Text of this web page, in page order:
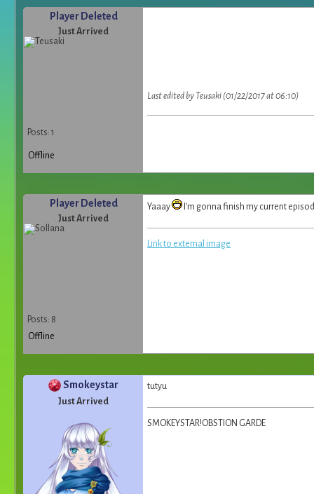
Player Deleted
Just Arrived
Posts: 1
Last edited by Teusaki (01/22/2017 at 06:10)
Offline
Player Deleted
Just Arrived
Posts: 8
Yaaay I'm gonna finish my current
Link to external image
Offline
Smokeystar
Just Arrived
tutyu
SMOKEYSTAR!OBSTION GARDE